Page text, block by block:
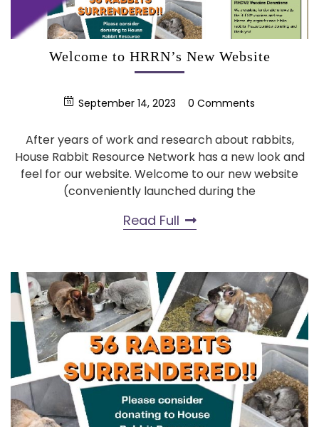
Welcome to HRRN’s New Website
September 14, 2023 0 Comments
After years of work and research about rabbits,
House Rabbit Resource Network has a new look and
feel for our website. Welcome to our new website
(conveniently launched during the
Read Full